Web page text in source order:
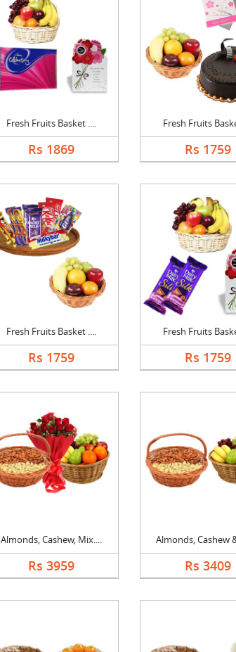
Fresh Fruits Basket ....
Rs 1869
Fresh Fruits
Rs 1759
Fresh Fruits Basket ....
Rs 1759
Fresh Fruits
Rs 1759
Almonds, Cashew, Mix....
Rs 3959
Almonds, Cashew
Rs 3409